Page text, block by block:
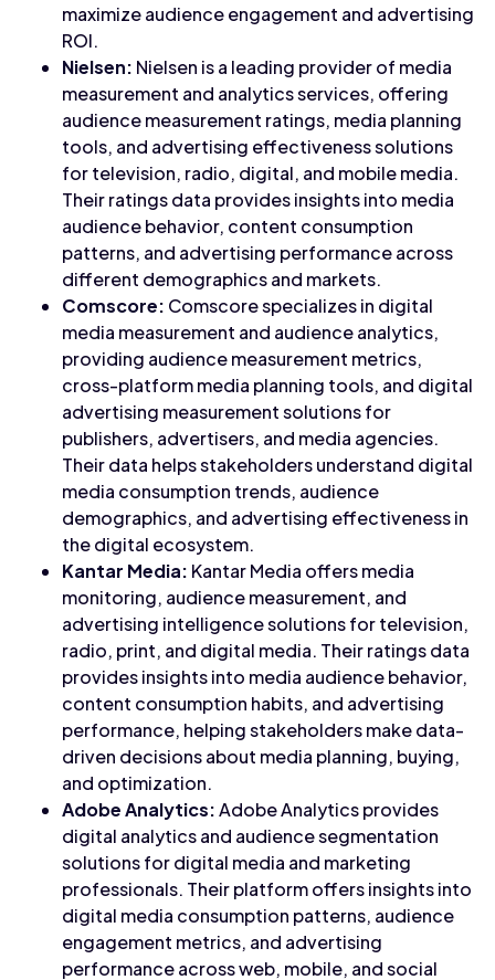
maximize audience engagement and advertising
ROI.
Nielsen: Nielsen is a leading provider of media
measurement and analytics services, offering
audience measurement ratings, media planning
tools, and advertising effectiveness solutions
for television, radio, digital, and mobile media.
Their ratings data provides insights into media
audience behavior, content consumption
patterns, and advertising performance across
different demographics and markets.
Comscore: Comscore specializes in digital
media measurement and audience analytics,
providing audience measurement metrics,
cross-platform media planning tools, and digital
advertising measurement solutions for
publishers, advertisers, and media agencies.
Their data helps stakeholders understand digital
media consumption trends, audience
demographics, and advertising effectiveness in
the digital ecosystem.
Kantar Media: Kantar Media offers media
monitoring, audience measurement, and
advertising intelligence solutions for television,
radio, print, and digital media. Their ratings data
provides insights into media audience behavior,
content consumption habits, and advertising
performance, helping stakeholders make data-
driven decisions about media planning, buying,
and optimization.
Adobe Analytics:Adobe Analytics provides
digital analytics and audience segmentation
solutions for digital media and marketing
professionals. Their platform offers insights into
digital media consumption patterns, audience
engagement metrics, and advertising
performance across web, mobile, and social